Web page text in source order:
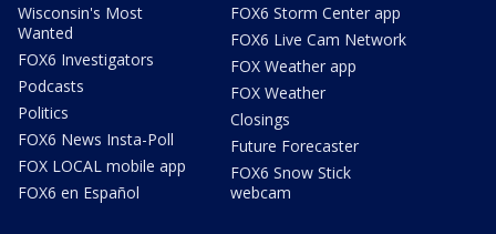
Wisconsin's Most
Wanted
FOX6 Investigators
Podcasts
Politics
FOX6 News Insta-Poll
FOX LOCAL mobile app
FOX6 en Español
FOX6 Storm Center app
FOX6 Live Cam Network
FOX Weather app
FOX Weather
Closings
Future Forecaster
FOX6 Snow Stick
webcam